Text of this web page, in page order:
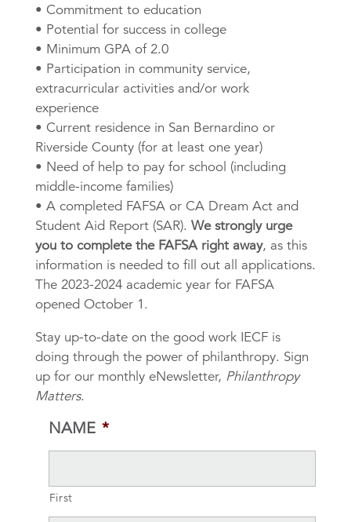
• Commitment to education
• Potential for success in college
• Minimum GPA of 2.0
• Participation in community service,
extracurricular activities and/or work
experience
• Current residence in San Bernardino or
Riverside County (for at least one year)
• Need of help to pay for school (including
middle-income families)
• A completed FAFSA or CA Dream Act and
Student Aid Report (SAR). We strongly urge
you to complete the FAFSA right away, as this
information is needed to fill out all applications.
The 2023-2024 academic year for FAFSA
opened October 1.
Stay up-to-date on the good work IECF is
doing through the power of philanthropy. Sign
up for our monthly eNewsletter, Philanthropy
Matters.
NAME *
First